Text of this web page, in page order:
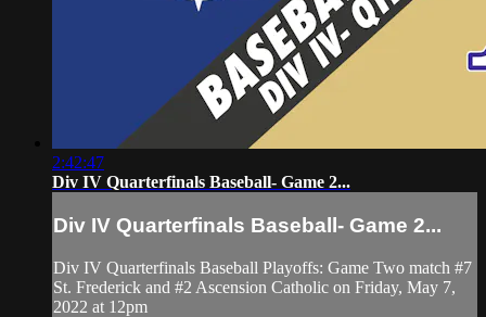
2:42:47
Div IV Quarterfinals Baseball- Game 2...
Div IV Quarterfinals Baseball- Game 2...
Div IV Quarterfinals Baseball Playoffs: Game Two match #7
St. Frederick and #2 Ascension Catholic on Friday, May 7,
2022 at 12pm